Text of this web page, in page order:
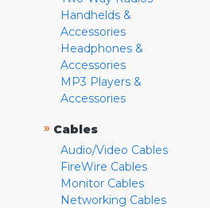
Handhelds &
Accessories
Headphones &
Accessories
MP3 Players &
Accessories
» Cables
Audio/Video Cables
FireWire Cables
Monitor Cables
Networking Cables